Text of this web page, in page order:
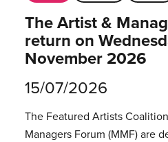
The Artist &
return on
November 2026
15/07/2026
The Featured Artists
Managers Forum (MMF) are